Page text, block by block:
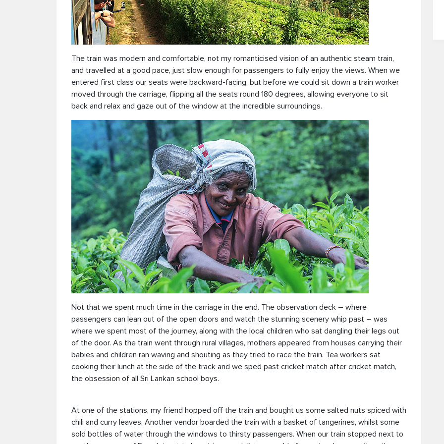
The train was modern and comfortable, not my romanticised vision of an authentic steam train,
and travelled at a good pace, just slow enough for passengers to fully enjoy the views. When we
entered first class our seats were backward-facing, but before we could sit down a train worker
moved through the carriage, flipping all the seats round 180 degrees, allowing everyone to sit
back and relax and gaze out of the window at the incredible surroundings.
Not that we spent much time in the carriage in the end. The observation deck – where
passengers can lean out of the open doors and watch the stunning scenery whip past – was
where we spent most of the journey, along with the local children who sat dangling their legs out
of the door. As the train went through rural villages, mothers appeared from houses carrying their
babies and children ran waving and shouting as they tried to race the train. Tea workers sat
cooking their lunch at the side of the track and we sped past cricket match after cricket match,
the obsession of all Sri Lankan school boys.
At one of the stations, my friend hopped off the train and bought us some salted nuts spiced with
chili and curry leaves. Another vendor boarded the train with a basket of tangerines, whilst some
sold bottles of water through the windows to thirsty passengers. When our train stopped next to